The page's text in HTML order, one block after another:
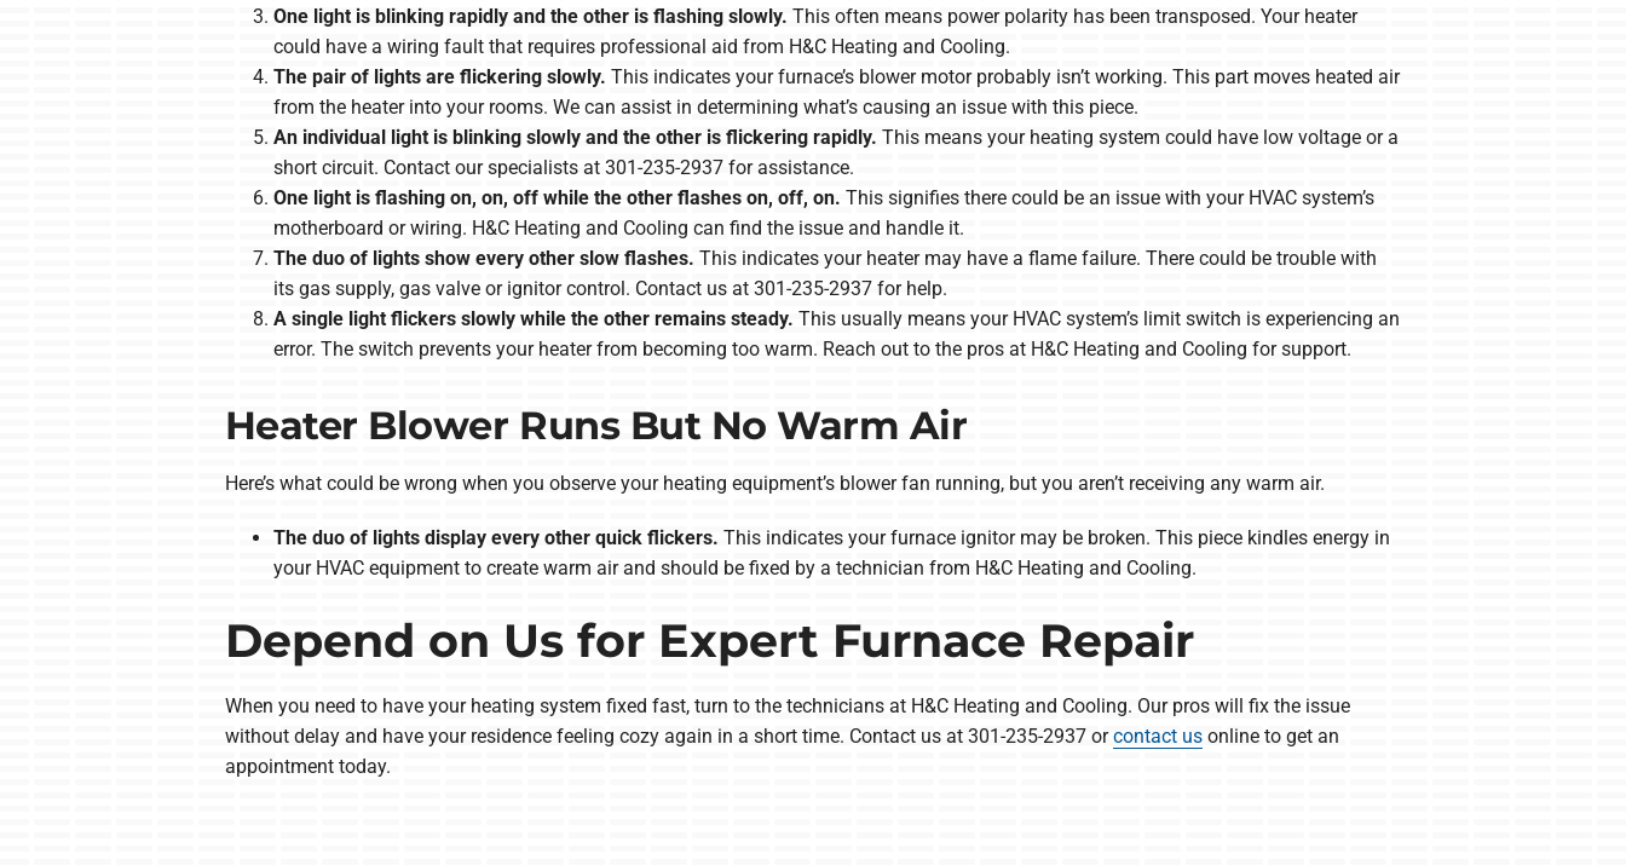
One light is blinking rapidly and the other is flashing slowly. This often means power polarity has been transposed. Your heater
could have a wiring fault that requires professional aid from H&C Heating and Cooling.
The pair of lights are flickering slowly. This indicates your furnace’s blower motor probably isn’t working. This part moves heated air
from the heater into your rooms. We can assist in determining what’s causing an issue with this piece.
An individual light is blinking slowly and the other is flickering rapidly. This means your heating system could have low voltage or a
short circuit. Contact our specialists at 301-235-2937 for assistance.
One light is flashing on, on, off while the other flashes on, off, on. This signifies there could be an issue with your HVAC system’s
motherboard or wiring. H&C Heating and Cooling can find the issue and handle it.
The duo of lights show every other slow flashes. This indicates your heater may have a flame failure. There could be trouble with
its gas supply, gas valve or ignitor control. Contact us at 301-235-2937 for help.
A single light flickers slowly while the other remains steady. This usually means your HVAC system’s limit switch is experiencing an
error. The switch prevents your heater from becoming too warm. Reach out to the pros at H&C Heating and Cooling for support.
Heater Blower Runs But No Warm Air
Here’s what could be wrong when you observe your heating equipment’s blower fan running, but you aren’t receiving any warm air.
The duo of lights display every other quick flickers. This indicates your furnace ignitor may be broken. This piece kindles energy in
your HVAC equipment to create warm air and should be fixed by a technician from H&C Heating and Cooling.
Depend on Us for Expert Furnace Repair
When you need to have your heating system fixed fast, turn to the technicians at H&C Heating and Cooling. Our pros will fix the issue
without delay and have your residence feeling cozy again in a short time. Contact us at 301-235-2937 orcontact usonline to get an
appointment today.